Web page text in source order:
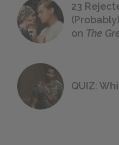
23
on The
QUIZ: